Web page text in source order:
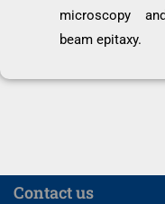
microscopy
beam epitaxy.
Contact us